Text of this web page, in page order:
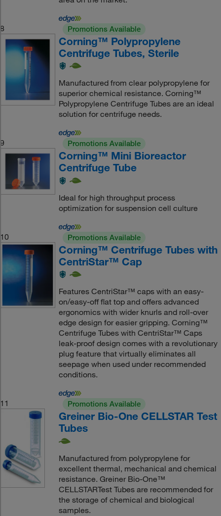
8 Promotions Available
Corning™ Polypropylene
Centrifuge Tubes, Sterile
Manufactured from clear polypropylene for
superior chemical resistance. Corning™
Polypropylene Centrifuge Tubes are an ideal
solution for centrifuge needs.
9 Promotions Available
Corning™ Mini Bioreactor
Centrifuge Tube
Ideal for high throughput process
optimization for suspension cell culture
10 Promotions Available
Corning™ Centrifuge Tubes with
CentriStar™ Cap
Features CentriStar™ caps with an easy-
on/easy-off flat top and offers advanced
ergonomics with wider knurls and roll-over
edge design for easier gripping. Corning™
Centrifuge Tubes with CentriStar™ Caps
leak-proof design comes with a revolutionary
plug feature that virtually eliminates all
seepage when used under recommended
conditions.
11 Promotions Available
Greiner Bio-One CELLSTAR Test
Tubes
Manufactured from polypropylene for
excellent thermal, mechanical and chemical
resistance. Greiner Bio-One™
CELLSTARTest Tubes are recommended for
the storage of chemical and biological
samples.